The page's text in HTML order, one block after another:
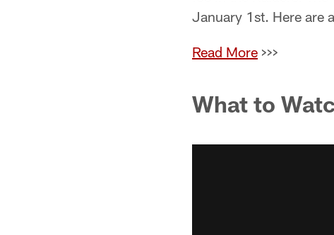
January 1st. Here are
Read More >>>
What to